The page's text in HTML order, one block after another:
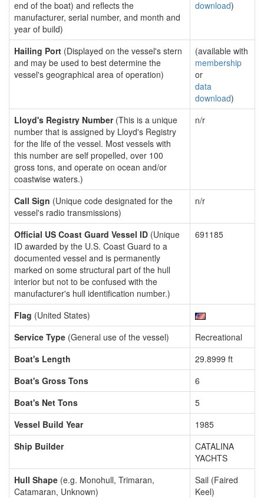
end of the boat) and reflects the
manufacturer, serial number, and month and
year of build)
download)
Hailing Port (Displayed on the vessel's stern
and may be used to best determine the
vessel's geographical area of operation)
(available with
membership
or
data
download)
Lloyd's Registry Number(This is a unique
number that is assigned by Lloyd's Registry
for the life of the vessel. Most vessels with
this number are self propelled, over 100
gross tons, and operate on ocean and/or
coastwise waters.)
n/r
Call Sign (Unique code designated for the
vessel's radio transmissions)
n/r
Official US Coast Guard Vessel ID (Unique
ID awarded by the U.S. Coast Guard to a
documented vessel and is permanently
marked on some structural part of the hull
interior but not to be confused with the
manufacturer's hull identification number.)
691185
Flag (United States)
Service Type (General use of the vessel)
Recreational
Boat's Length
29.8999 ft
Boat's Gross Tons
6
Boat's Net Tons
5
Vessel Build Year
1985
Ship Builder
CATALINA
YACHTS
Hull Shape (e.g. Monohull, Trimaran,
Catamaran, Unknown)
Sail (Faired
Keel)